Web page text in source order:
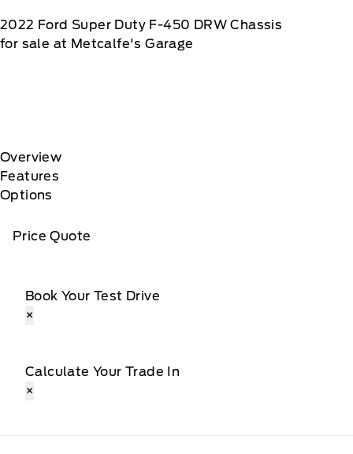
2022 Ford Super Duty F-450 DRW Chassis
for sale at Metcalfe's Garage
Overview
Features
Options
Price Quote
Book Your Test Drive
×
Calculate Your Trade In
×